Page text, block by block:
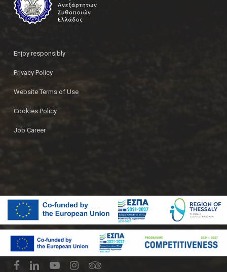
Enjoy responsibly
Privacy Policy
Website Terms of Use
Cookies Policy
Job Career
© 2026 Ζυθοποιία Πηνειού | Pineios Brewery.
facebooklinkedinyoutubeinstagramtripadvisor